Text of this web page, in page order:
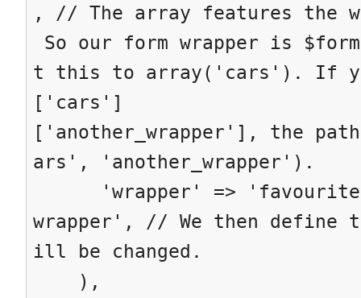
, // The array features the
So our form wrapper is
t this to array('cars'). If
['cars']
['another_wrapper'], the
ars', 'another_wrapper').
'wrapper' =>
wrapper', // We then define
ill be changed.
),